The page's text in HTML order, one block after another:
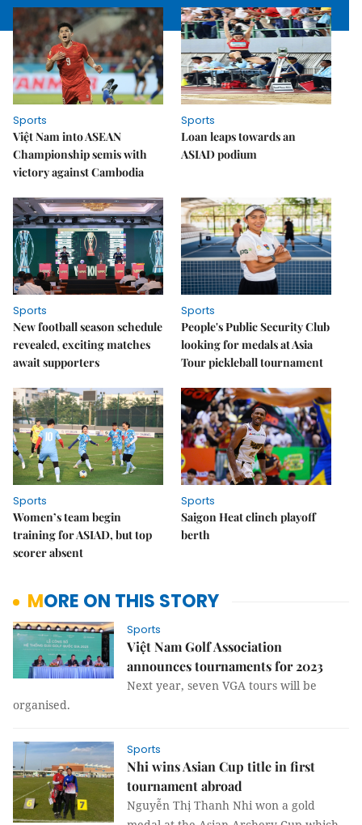
Sports
Việt Nam into ASEAN
Championship semis with
victory against Cambodia
Sports
Loan leaps towards an
ASIAD podium
Sports
New football season schedule
revealed, exciting matches
await supporters
Sports
People's Public Security Club
looking for medals at Asia
Tour pickleball tournament
Sports
Women’s team begin
training for ASIAD, but top
scorer absent
Sports
Saigon Heat clinch playoff
berth
MORE ON THIS STORY
Sports
Việt Nam Golf Association
announces tournaments for 2023
Next year, seven VGA tours will be
organised.
Sports
Nhi wins Asian Cup title in first
tournament abroad
Nguyễn Thị Thanh Nhi won a gold